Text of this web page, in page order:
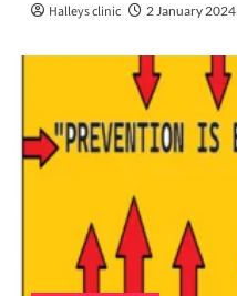
Halleys clinic 2 January 2024